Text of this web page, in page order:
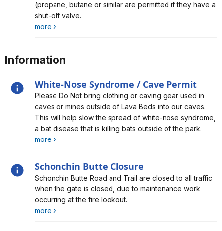
(propane, butane or similar are permitted if they have a
shut-off valve.
more
Information
White-Nose Syndrome / Cave Permit
Alert, Severity, information, White-Nose Syndrome /
Cave Permit
Please Do Not bring clothing or caving gear used in
caves or mines outside of Lava Beds into our caves.
This will help slow the spread of white-nose syndrome,
a bat disease that is killing bats outside of the park.
more
Schonchin Butte Closure
Alert, Severity, information, Schonchin Butte Closure
Schonchin Butte Road and Trail are closed to all traffic
when the gate is closed, due to maintenance work
occurring at the fire lookout.
more